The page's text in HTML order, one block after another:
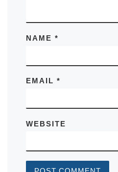
NAME *
EMAIL *
WEBSITE